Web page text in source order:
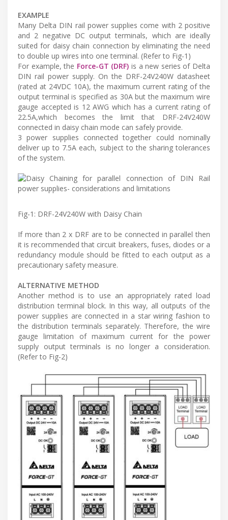
EXAMPLE
Many Delta DIN rail power supplies come with 2 positive
and 2 negative DC output terminals, which are ideally
suited for daisy chain connection by eliminating the need
to double up wires into one terminal. (Refer to Fig-1)
For example, the Force-GT (DRF) is a new series of Delta
DIN rail power supply. On the DRF-24V240W datasheet
(rated at 24VDC 10A), the maximum current rating of the
output terminal is specified as 30A but the maximum wire
gauge accepted is 12 AWG which has a current rating of
22.5A,which becomes the limit that DRF-24V240W
connected in daisy chain mode can safely provide.
3 power supplies connected together could nominally
deliver up to 7.5A each, subject to the sharing tolerances
of the system.
Fig-1: DRF-24V240W with Daisy Chain
If more than 2 x DRF are to be connected in parallel then
it is recommended that circuit breakers, fuses, diodes or a
redundancy module should be fitted to each output as a
precautionary safety measure.
ALTERNATIVE METHOD
Another method is to use an appropriately rated load
distribution terminal block. In this way, all outputs of the
power supplies are connected in a star wiring fashion to
the distribution terminals separately. Therefore, the wire
gauge limitation of maximum current for the power
supply output terminals is no longer a consideration.
(Refer to Fig-2)